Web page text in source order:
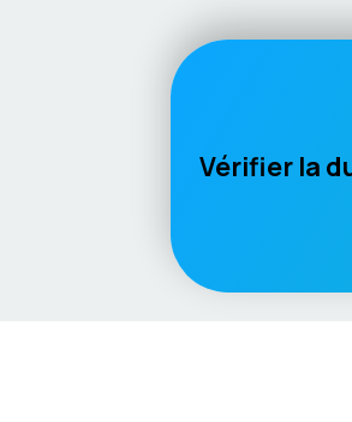
Vérifier la